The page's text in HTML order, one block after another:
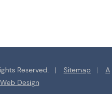
Reserved. Sitemap
A
Design